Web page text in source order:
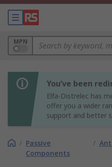
MPN
You’ve been
Elfa-Distrelec has
offer you a wider
support and better
/ Passive
Components
/